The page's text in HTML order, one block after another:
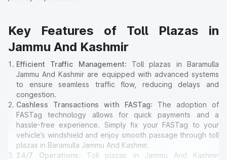
Key Features of Toll Plazas in
Jammu And Kashmir
Efficient Traffic Management: Toll plazas in Baramulla
Jammu And Kashmir are equipped with advanced systems
to ensure seamless traffic flow, reducing delays and
congestion.
Cashless Transactions with FASTag: The adoption of
FASTag technology allows for quick payments and a
hassle-free experience. Simply fix your FASTag to your
vehicle’s windshield and enjoy smooth passage through toll
plazas in Baramulla Jammu And Kashmir.
24/7 Operations: Toll plazas in Jammu And Kashmir